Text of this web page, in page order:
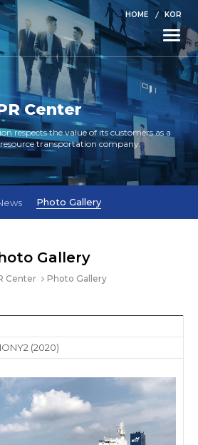
HOME KOR
Toggle
Center
respects the value of its customers as a
transportation company.
Photo Gallery
Gallery
Center Photo Gallery
(2020)